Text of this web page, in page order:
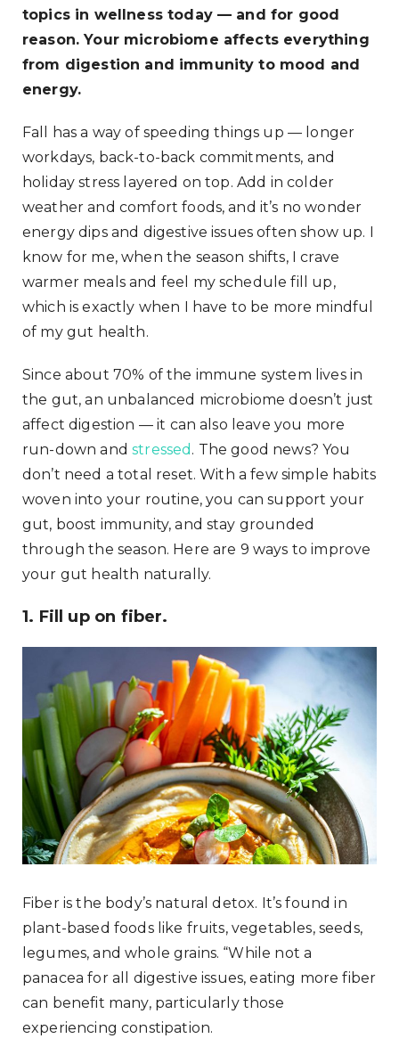
topics in wellness today — and for good
reason. Your microbiome affects everything
from digestion and immunity to mood and
energy.
Fall has a way of speeding things up — longer
workdays, back-to-back commitments, and
holiday stress layered on top. Add in colder
weather and comfort foods, and it’s no wonder
energy dips and digestive issues often show up. I
know for me, when the season shifts, I crave
warmer meals and feel my schedule fill up,
which is exactly when I have to be more mindful
of my gut health.
Since about 70% of the immune system lives in
the gut, an unbalanced microbiome doesn’t just
affect digestion — it can also leave you more
run-down andstressed . The good news? You
don’t need a total reset. With a few simple habits
woven into your routine, you can support your
gut, boost immunity, and stay grounded
through the season. Here are 9 ways to improve
your gut health naturally.
1. Fill up on fiber.
Fiber is the body’s natural detox. It’s found in
plant-based foods like fruits, vegetables, seeds,
legumes, and whole grains. “While not a
panacea for all digestive issues, eating more fiber
can benefit many, particularly those
experiencing constipation.